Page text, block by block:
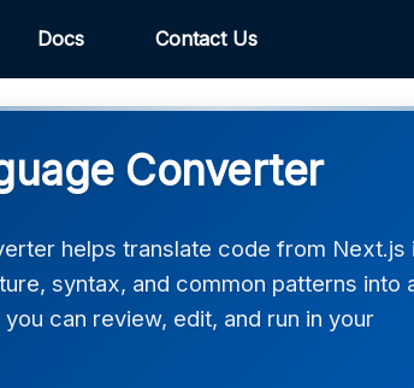
Docs Contact Us
Converter
helps translate code from Next.js
syntax, and common patterns into
can review, edit, and run in your